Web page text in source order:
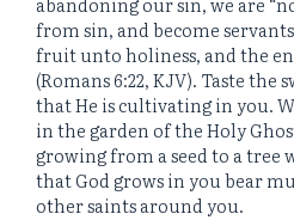
from sin, and become
fruit unto holiness, and the
(Romans 6:22, KJV). Taste
that He is cultivating in you.
in the garden of the Holy
growing from a seed to a
that God grows in you bear
other saints around you.